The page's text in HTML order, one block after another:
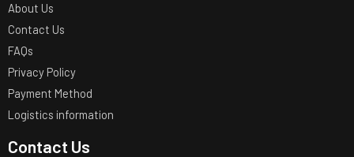
About Us
Contact Us
FAQs
Privacy Policy
Payment Method
Logistics information
Contact Us